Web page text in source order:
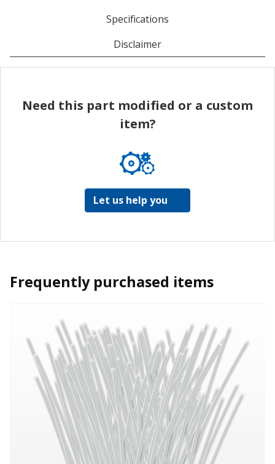
Specifications
Disclaimer
Need this part modified or a custom
item?
Let us help you
Frequently purchased items